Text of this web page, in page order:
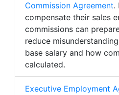
Commission Agreement.
compensate their sales
commissions can
reduce
base salary and how
calculated.
Executive Employment